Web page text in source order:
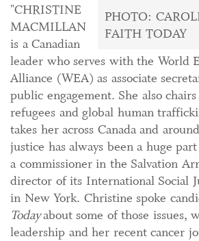
PHOTO:
FAITH TODAY
"CHRISTINE
MACMILLAN
is a Canadian
leader who serves with the World
Alliance (WEA) as associate
public engagement. She also
refugees and global human
takes her across Canada and
justice has always been a huge
a commissioner in the Salvation
director of its International Social
in New York. Christine spoke
Todayabout some of those issues,
leadership and her recent cancer